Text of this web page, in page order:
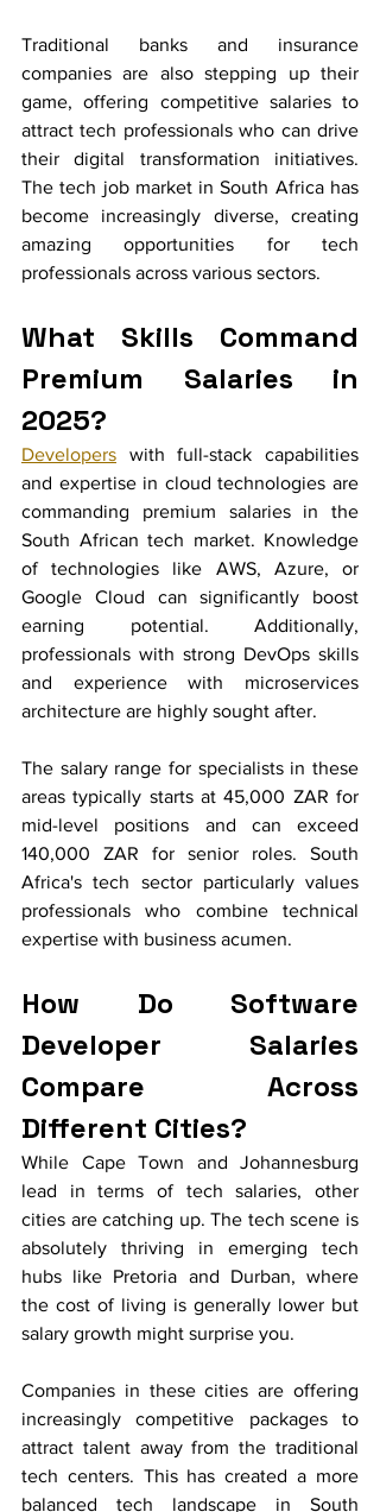
Traditional banks and insurance
companies are also stepping up their
game, offering competitive salaries to
attract tech professionals who can drive
their digital transformation initiatives.
The tech job market in South Africa has
become increasingly diverse, creating
amazing opportunities for tech
professionals across various sectors.
What Skills Command
Premium Salaries in
2025?
Developers with full-stack capabilities
and expertise in cloud technologies are
commanding premium salaries in the
South African tech market. Knowledge
of technologies like AWS, Azure, or
Google Cloud can significantly boost
earning potential. Additionally,
professionals with strong DevOps skills
and experience with microservices
architecture are highly sought after.
The salary range for specialists in these
areas typically starts at 45,000 ZAR for
mid-level positions and can exceed
140,000 ZAR for senior roles. South
Africa's tech sector particularly values
professionals who combine technical
expertise with business acumen.
How Do Software
Developer Salaries
Compare Across
Different Cities?
While Cape Town and Johannesburg
lead in terms of tech salaries, other
cities are catching up. The tech scene is
absolutely thriving in emerging tech
hubs like Pretoria and Durban, where
the cost of living is generally lower but
salary growth might surprise you.
Companies in these cities are offering
increasingly competitive packages to
attract talent away from the traditional
tech centers. This has created a more
balanced tech landscape in South